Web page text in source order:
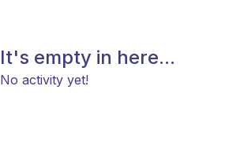
It's empty in here...
No activity yet!